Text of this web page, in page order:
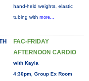
hand-held weights, elastic
tubing with more...
FAC-FRIDAY
AFTERNOON CARDIO
with Kayla
4:30pm, Group Ex Room